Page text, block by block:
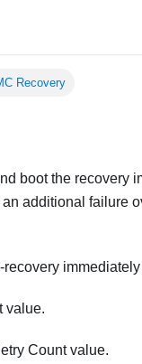
Recovery
boot the recovery
additional failure
value.
Count value.